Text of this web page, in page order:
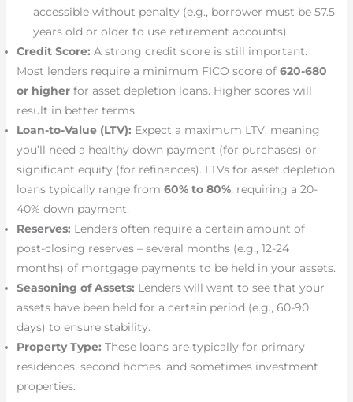
accessible without penalty (e.g., borrower must be 57.5
years old or older to use retirement accounts).
Credit Score: A strong credit score is still important.
Most lenders require a minimum FICO score of620-680
or higher for asset depletion loans. Higher scores will
result in better terms.
Loan-to-Value (LTV): Expect a maximum LTV, meaning
you’ll need a healthy down payment (for purchases) or
significant equity (for refinances). LTVs for asset depletion
loans typically range from60% to 80%, requiring a 20-
40% down payment.
Reserves: Lenders often require a certain amount of
post-closing reserves – several months (e.g., 12-24
months) of mortgage payments to be held in your assets.
Seasoning of Assets: Lenders will want to see that your
assets have been held for a certain period (e.g., 60-90
days) to ensure stability.
Property Type: These loans are typically for primary
residences, second homes, and sometimes investment
properties.